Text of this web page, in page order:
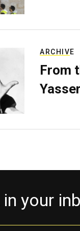
ARCHIVE
From
your